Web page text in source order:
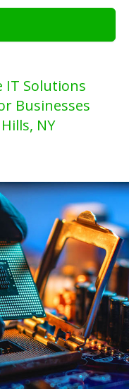
IT Solutions
Businesses
NY